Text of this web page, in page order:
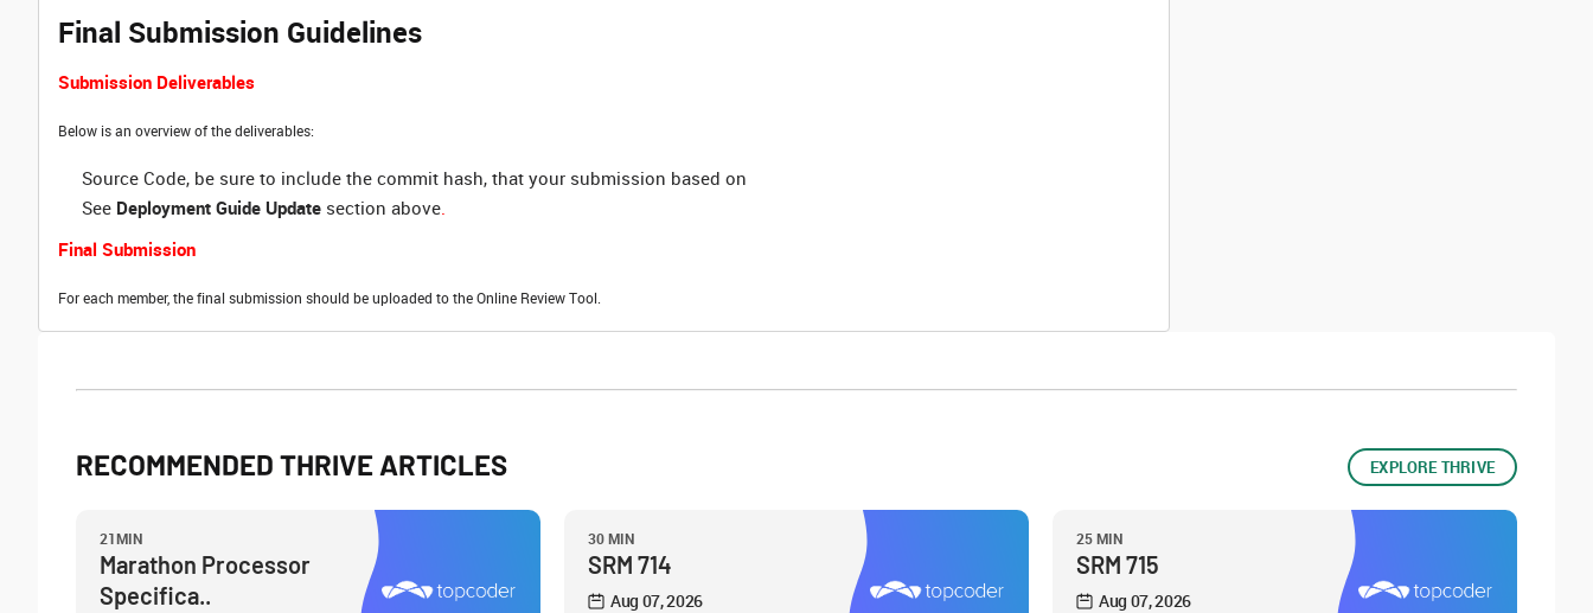
Final Submission Guidelines
Submission Deliverables
Below is an overview of the deliverables:
Source Code, be sure to include the commit hash, that your submission based on
See Deployment Guide Update section above.
Final Submission
For each member, the final submission should be uploaded to the Online Review Tool.
RECOMMENDED THRIVE ARTICLES EXPLORE THRIVE
21MIN
Marathon Processor
Specifica..
30 MIN
SRM 714
Aug 07, 2026
25 MIN
SRM 715
Aug 07, 2026